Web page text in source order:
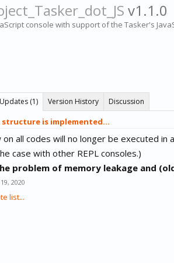
v1.1.0
console with support of the Tasker's
Updates (1) Version History Discussion
structure is implemented...
on all codes will no longer be executed
case with other REPL consoles.)
problem of memory leakage and
2020
list...